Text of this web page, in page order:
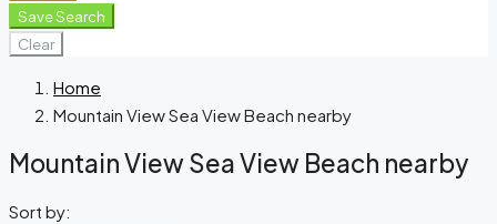
Save Search
Clear
Home
Mountain View Sea View Beach nearby
Mountain View Sea View Beach nearby
Sort by: